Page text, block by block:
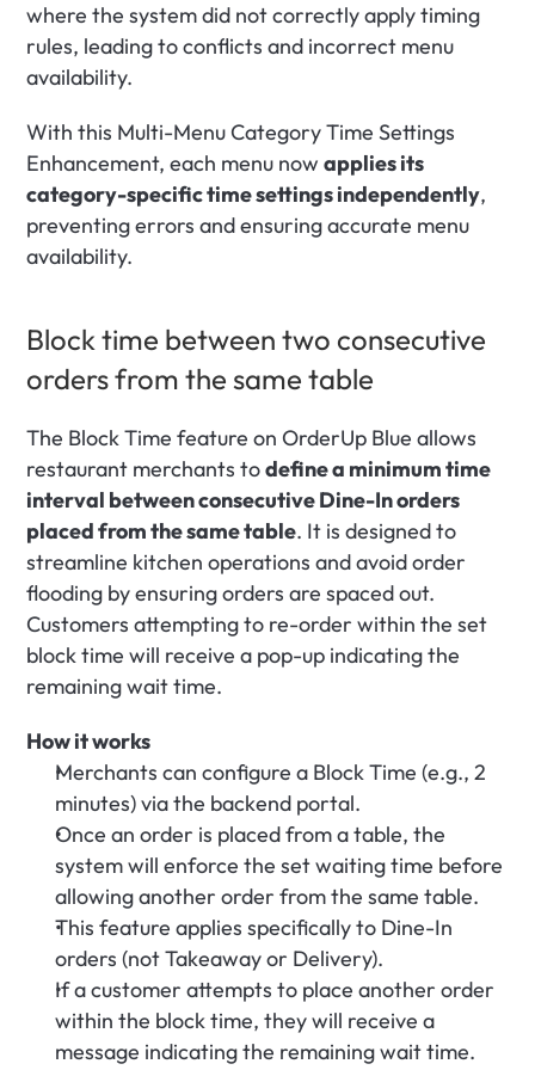
where the system did not correctly apply timing
rules, leading to conflicts and incorrect menu
availability.
With this Multi-Menu Category Time Settings
Enhancement, each menu now applies its
category-specific time settings independently,
preventing errors and ensuring accurate menu
availability.
Block time between two consecutive
orders from the same table
The Block Time feature on OrderUp Blue allows
restaurant merchants to define a minimum time
interval between consecutive Dine-In orders
placed from the same table. It is designed to
streamline kitchen operations and avoid order
flooding by ensuring orders are spaced out.
Customers attempting to re-order within the set
block time will receive a pop-up indicating the
remaining wait time.
How it works
Merchants can configure a Block Time (e.g., 2
minutes) via the backend portal.
Once an order is placed from a table, the
system will enforce the set waiting time before
allowing another order from the same table.
This feature applies specifically to Dine-In
orders (not Takeaway or Delivery).
If a customer attempts to place another order
within the block time, they will receive a
message indicating the remaining wait time.